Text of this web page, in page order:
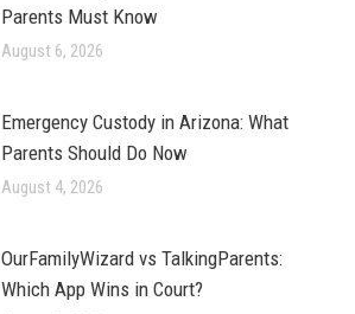
Parents Must Know
August 6, 2026
Emergency Custody in Arizona: What
Parents Should Do Now
August 4, 2026
OurFamilyWizard vs TalkingParents:
Which App Wins in Court?